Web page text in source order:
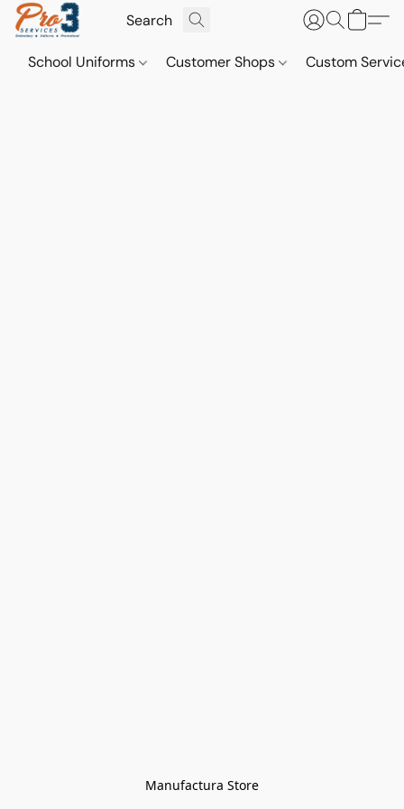
School Uniforms Customer Shops Custom
Manufactura Store